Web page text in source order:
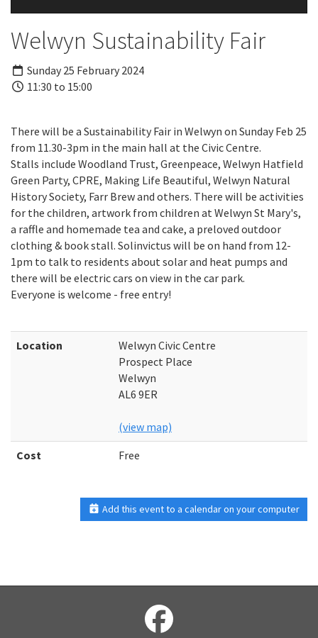
Welwyn Sustainability Fair
Sunday 25 February 2024
11:30 to 15:00
There will be a Sustainability Fair in Welwyn on Sunday Feb 25
from 11.30-3pm in the main hall at the Civic Centre.
Stalls include Woodland Trust, Greenpeace, Welwyn Hatfield
Green Party, CPRE, Making Life Beautiful, Welwyn Natural
History Society, Farr Brew and others. There will be activities
for the children, artwork from children at Welwyn St Mary's,
a raffle and homemade tea and cake, a preloved outdoor
clothing & book stall. Solinvictus will be on hand from 12-
1pm to talk to residents about solar and heat pumps and
there will be electric cars on view in the car park.
Everyone is welcome - free entry!
Location
Welwyn Civic Centre
Prospect Place
Welwyn
AL6 9ER
(view map)
Cost
Free
Add this event to a calendar on your computer